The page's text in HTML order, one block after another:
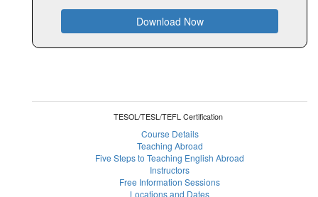
Download Now
TESOL/TESL/TEFL Certification
Course Details
Teaching Abroad
Five Steps to Teaching English Abroad
Instructors
Free Information Sessions
Locations and Dates